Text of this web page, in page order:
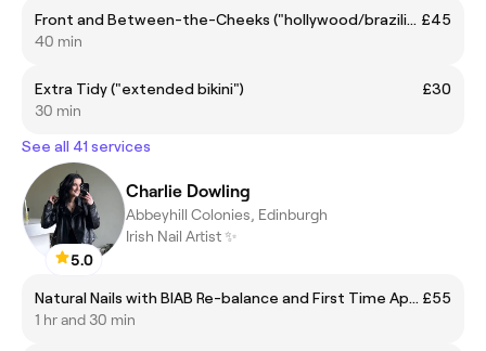
Front and Between-the-Cheeks ("hollywood/brazilian", front + inner buttocks) £45
40 min
Extra Tidy ("extended bikini")
£30
30 min
See all 41 services
5.0
Charlie Dowling
Abbeyhill Colonies, Edinburgh
Irish Nail Artist ✨
Natural Nails with BIAB Re-balance and First Time Application Including Gel Polish £55
1 hr and 30 min